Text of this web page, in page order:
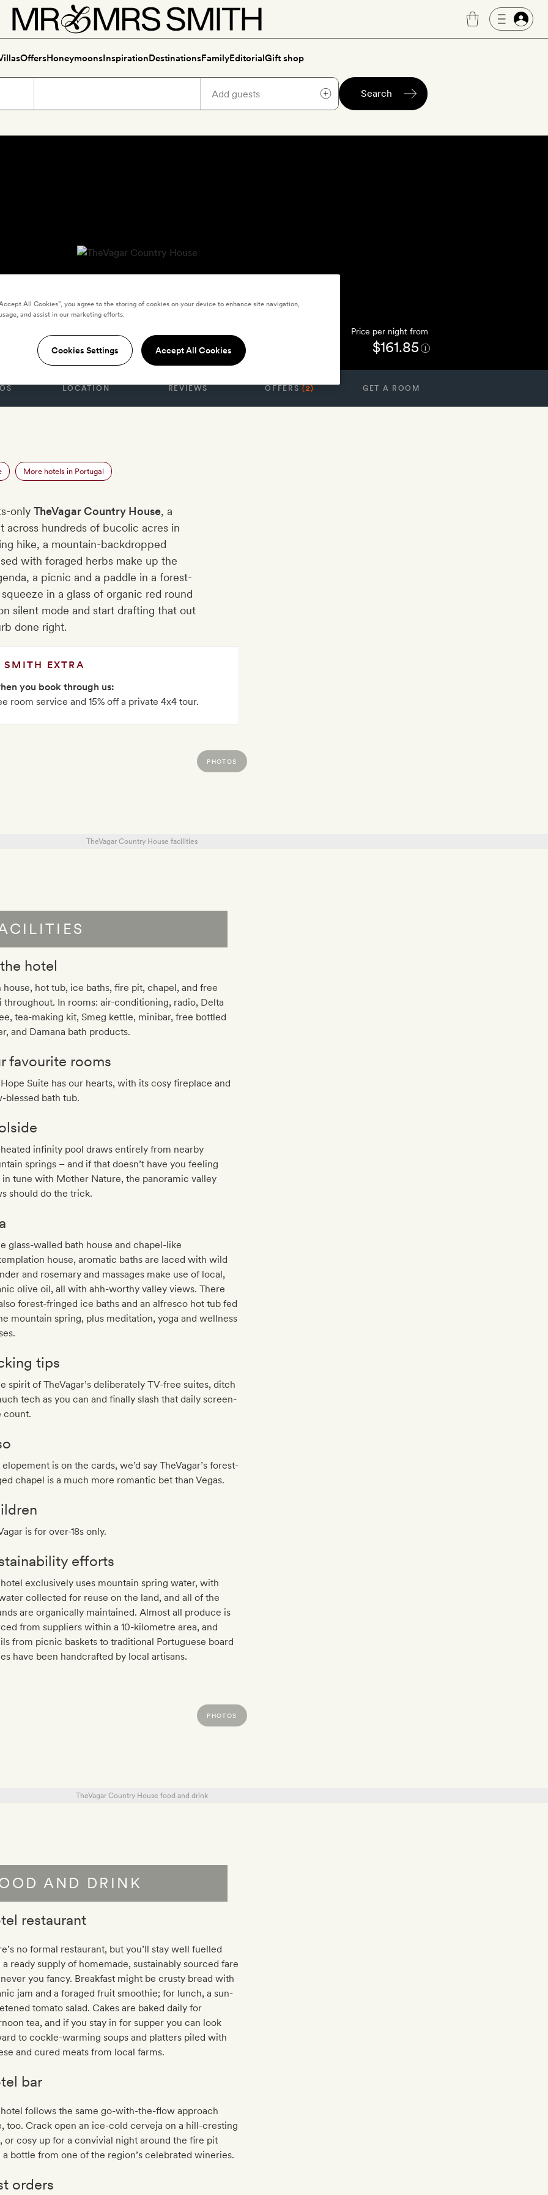
OffersHoneymoonsInspirationDestinationsFamilyEditorialGift shop
Search
House Price per night from
$161.85
LOCATION REVIEWS OFFERS(2) GET A ROOM
More hotels in Portugal
only TheVagar Country House, a
hundreds of bucolic acres in
hike, a mountain-backdropped
with foraged herbs make up the
a picnic and a paddle in a forest-
in a glass of organic red round
silent mode and start drafting that out
done right.
SMITH EXTRA
you book through us:
room service and 15% off a private 4x4 tour.
PHOTOS
hotel
house, hot tub, ice baths, fire pit, chapel, and free
throughout. In rooms: air-conditioning, radio, Delta
tea-making kit, Smeg kettle, minibar, free bottled
and Damana bath products.
favourite rooms
Suite has our hearts, with its cosy fireplace and
blessed bath tub.
infinity pool draws entirely from nearby
springs – and if that doesn’t have you feeling
in tune with Mother Nature, the panoramic valley
should do the trick.
glass-walled bath house and chapel-like
house, aromatic baths are laced with wild
and rosemary and massages make use of local,
olive oil, all with ahh-worthy valley views. There
forest-fringed ice baths and an alfresco hot tub fed
mountain spring, plus meditation, yoga and wellness
tips
spirit of TheVagar’s deliberately TV-free suites, ditch
tech as you can and finally slash that daily screen-
count.
elopement is on the cards, we’d say TheVagar’s forest-
chapel is a much more romantic bet than Vegas.
is for over-18s only.
efforts
exclusively uses mountain spring water, with
collected for reuse on the land, and all of the
are organically maintained. Almost all produce is
from suppliers within a 10-kilometre area, and
from picnic baskets to traditional Portuguese board
have been handcrafted by local artisans.
AND DRINK
PHOTOS
restaurant
no formal restaurant, but you’ll stay well fuelled
ready supply of homemade, sustainably sourced fare
you fancy. Breakfast might be crusty bread with
jam and a foraged fruit smoothie; for lunch, a sun-
tomato salad. Cakes are baked daily for
tea, and if you stay in for supper you can look
to cockle-warming soups and platters piled with
and cured meats from local farms.
bar
follows the same go-with-the-flow approach
too. Crack open an ice-cold cerveja on a hill-cresting
or cosy up for a convivial night around the fire pit
bottle from one of the region’s celebrated wineries.
orders
All Cookies”, you agree to the storing of cookies on your device to enhance site navigation,
and assist in our marketing efforts.
Cookies Settings Accept All Cookies